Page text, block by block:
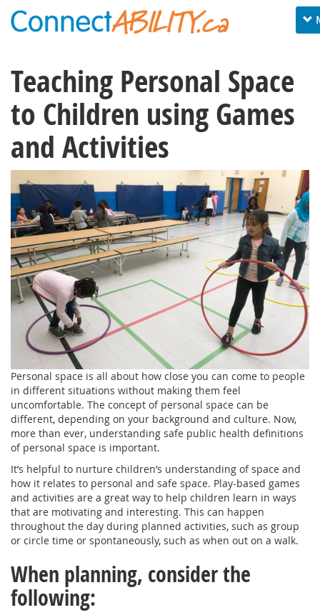
Teaching Personal Space
to Children using Games
and Activities
Personal space is all about how close you can come to people
in different situations without making them feel
uncomfortable. The concept of personal space can be
different, depending on your background and culture. Now,
more than ever, understanding safe public health definitions
of personal space is important.
It’s helpful to nurture children’s understanding of space and
how it relates to personal and safe space. Play-based games
and activities are a great way to help children learn in ways
that are motivating and interesting. This can happen
throughout the day during planned activities, such as group
or circle time or spontaneously, such as when out on a walk.
When planning, consider the
following: